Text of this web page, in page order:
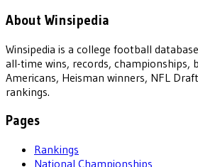
About Winsipedia
Winsipedia is a college football
all-time wins, records, championships,
Americans, Heisman winners, NFL
rankings.
Pages
Rankings
National Championships